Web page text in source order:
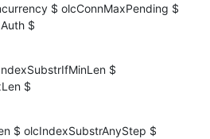
$ olcConnMaxPending $
$
$
$
$ olcIndexSubstrAnyStep $